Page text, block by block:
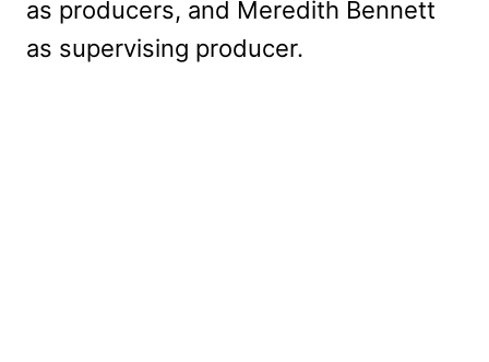
as producers, and Meredith Bennett
as supervising producer.